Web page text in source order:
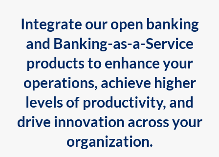
Integrate our open banking
and Banking-as-a-Service
products to enhance your
operations, achieve higher
levels of productivity, and
drive innovation across your
organization.